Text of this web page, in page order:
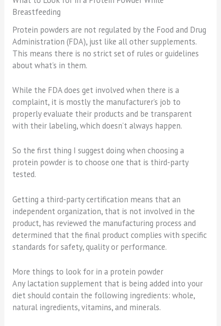
Breastfeeding
Protein powders are not regulated by the Food and Drug
Administration (FDA), just like all other supplements.
This means there is no strict set of rules or guidelines
about what’s in them.
While the FDA does get involved when there is a
complaint, it is mostly the manufacturer’s job to
properly evaluate their products and be transparent
with their labeling, which doesn’t always happen.
So the first thing I suggest doing when choosing a
protein powder is to choose one that is third-party
tested.
Getting a third-party certification means that an
independent organization, that is not involved in the
product, has reviewed the manufacturing process and
determined that the final product complies with specific
standards for safety, quality or performance.
More things to look for in a protein powder
Any lactation supplement that is being added into your
diet should contain the following ingredients: whole,
natural ingredients, vitamins, and minerals.